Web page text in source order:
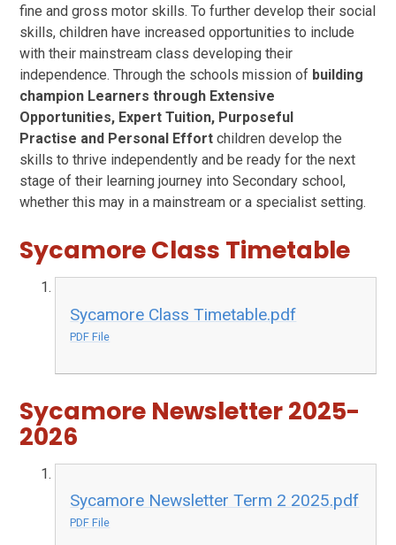
fine and gross motor skills. To further develop their social
skills, children have increased opportunities to include
with their mainstream class developing their
independence. Through the schools mission of building
champion Learners through Extensive
Opportunities, Expert Tuition, Purposeful
Practise and Personal Effortchildren develop the
skills to thrive independently and be ready for the next
stage of their learning journey into Secondary school,
whether this may in a mainstream or a specialist setting.
Sycamore Class Timetable
Sycamore Class Timetable.pdf
PDF File
Sycamore Newsletter 2025-
2026
Sycamore Newsletter Term 2 2025.pdf
PDF File